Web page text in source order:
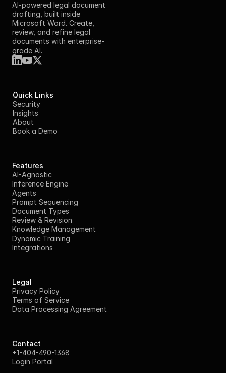
AI-powered legal document
drafting, built inside
Microsoft Word. Create,
review, and refine legal
documents with enterprise-
grade AI.
Quick Links
Security
Insights
About
Book a Demo
Features
AI-Agnostic
Inference Engine
Agents
Prompt Sequencing
Document Types
Review & Revision
Knowledge Management
Dynamic Training
Integrations
Legal
Privacy Policy
Terms of Service
Data Processing Agreement
Contact
+1-404-490-1368
Login Portal